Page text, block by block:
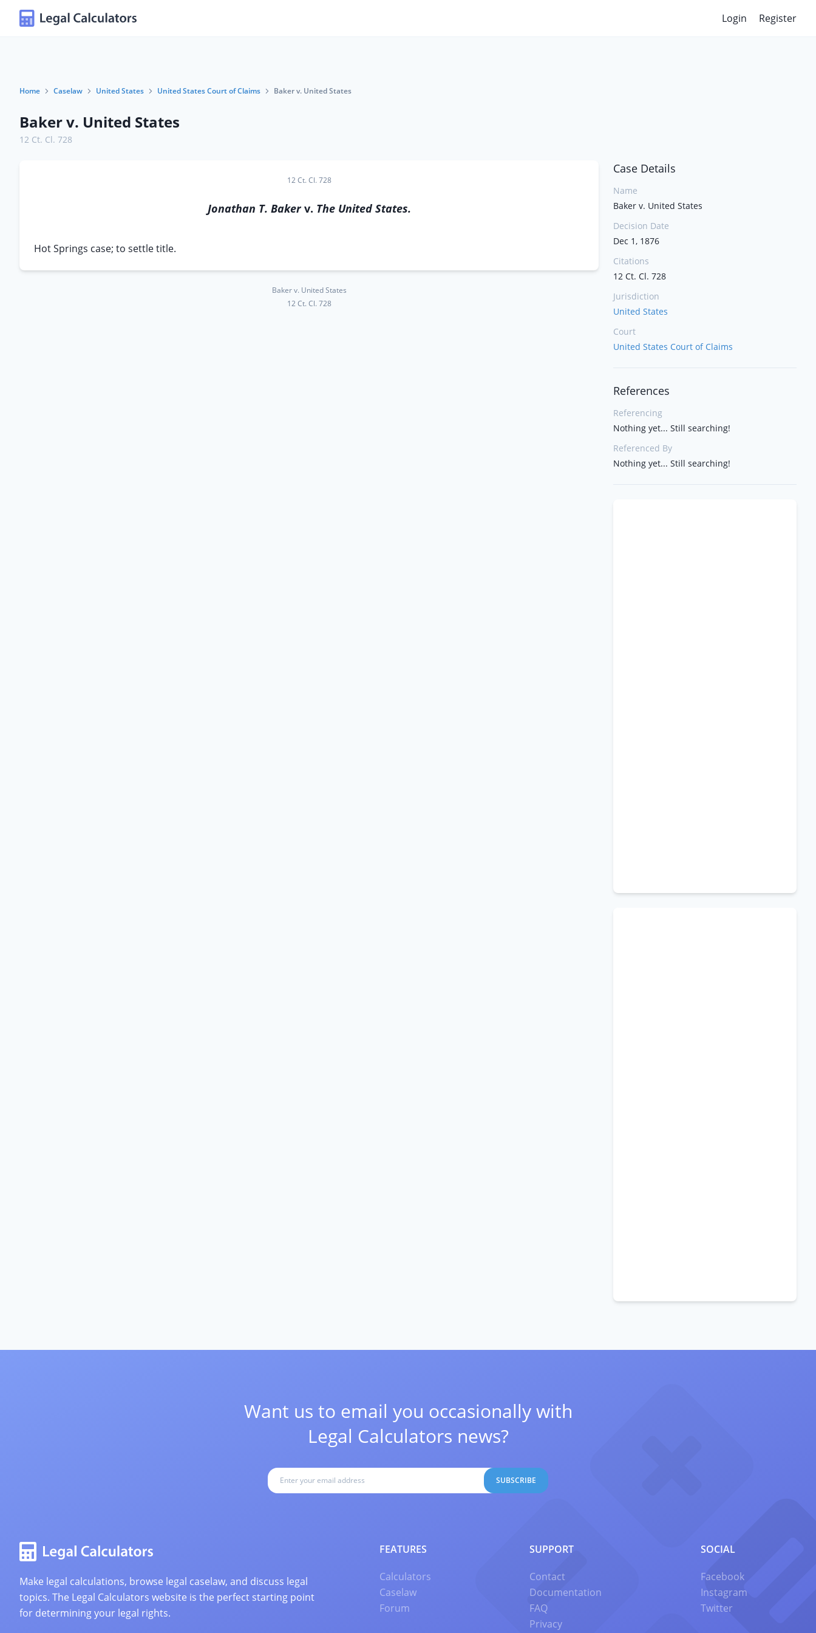
Login Register
Home Caselaw United States United States Court of Claims Baker v. United States
Baker v. United States
12 Ct. Cl. 728
12 Ct. Cl. 728
Jonathan T. Bakerv. The United States.
Hot Springs case; to settle title.
Baker v. United States
12 Ct. Cl. 728
Case Details
Name
Baker v. United States
Decision Date
Dec 1, 1876
Citations
12 Ct. Cl. 728
Jurisdiction
United States
Court
United States Court of Claims
References
Referencing
Nothing yet... Still searching!
Referenced By
Nothing yet... Still searching!
Want us to email you occasionally with
Legal Calculators news?
SUBSCRIBE
Make legal calculations, browse legal caselaw, and discuss legal
topics. The Legal Calculators website is the perfect starting point
for determining your legal rights.
FEATURES
Calculators
Caselaw
Forum
SUPPORT
Contact
Documentation
FAQ
Privacy
SOCIAL
Facebook
Instagram
Twitter